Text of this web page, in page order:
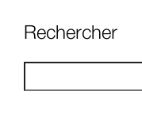
Rechercher